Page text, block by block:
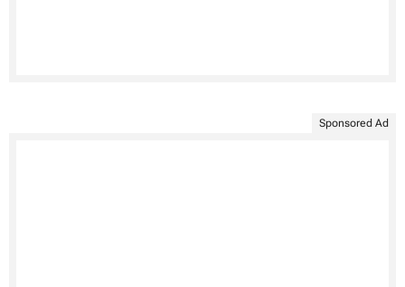
Sponsored Ad